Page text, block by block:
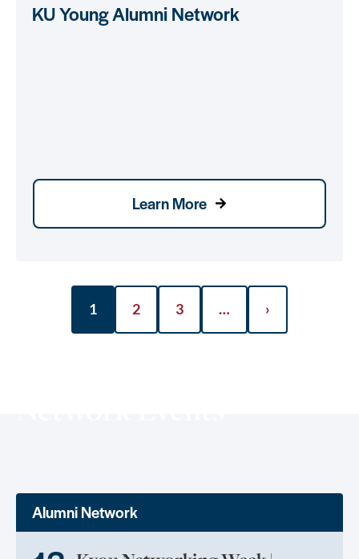
KU Young Alumni Network
Learn More
1 2 3 … ›
Alumni Network